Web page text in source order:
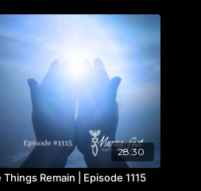
28:30
Remain | Episode 1115